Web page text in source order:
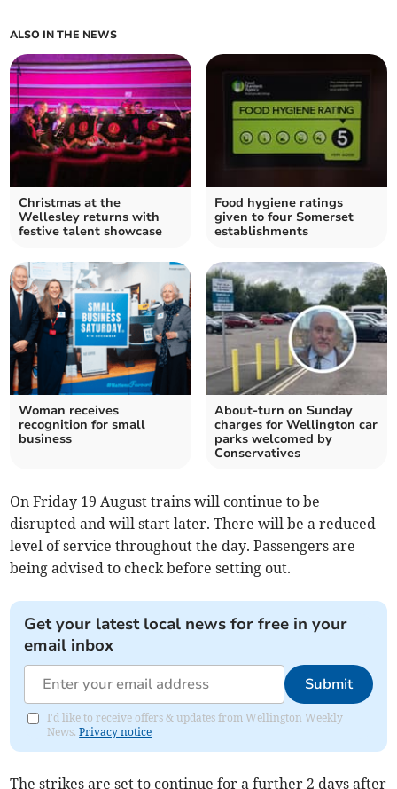
ALSO IN THE NEWS
Christmas at the
Wellesley returns with
festive talent showcase
Food hygiene ratings
given to four Somerset
establishments
Woman receives
recognition for small
business
About-turn on Sunday
charges for Wellington car
parks welcomed by
Conservatives
On Friday 19 August trains will continue to be
disrupted and will start later. There will be a reduced
level of service throughout the day. Passengers are
being advised to check before setting out.
Get your latest local news for free in your
email inbox
Submit
I'd like to receive offers & updates from Wellington Weekly
News.Privacy notice
The strikes are set to continue for a further 2 days after